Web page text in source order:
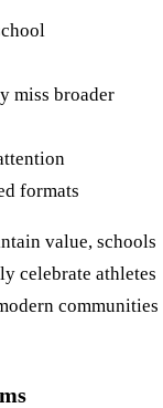
miss broader
formats
value, schools
celebrate athletes
communities